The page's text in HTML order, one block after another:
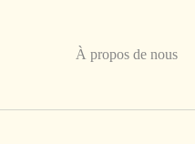
À propos de nous